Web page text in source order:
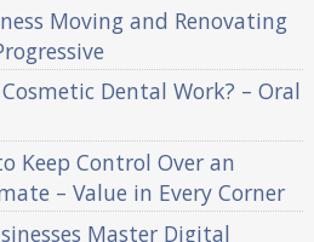
Moving and Renovating
Dental Work? – Oral
Keep Control Over an
– Value in Every Corner
Master Digital